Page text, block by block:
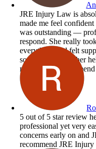
JRE Injury Law is
made me feel
was outstanding —
respond. She really
everything and felt
so grateful for all her
me. Highly
5 out of 5 star review
professional yet very
concerns early on and
recommend JRE